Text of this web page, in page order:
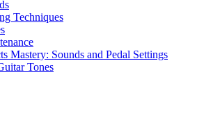
Techniques
Mastery: Sounds and Pedal Settings
Tones